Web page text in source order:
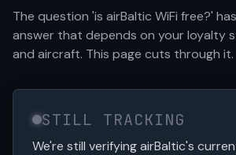
The question 'is airBaltic WiFi free?'
answer that depends on your loyalty
and aircraft. This page cuts through it.
STILL TRACKING
We're still verifying airBaltic's